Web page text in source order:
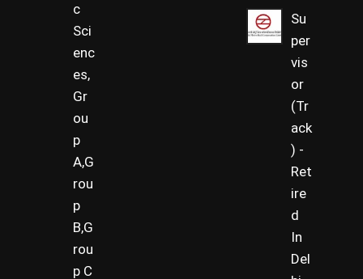
c
Sci
enc
es,
Gr
ou
p
A,G
rou
p
B,G
rou
p C
Su
per
vis
or
(Tr
ack
) -
Ret
ire
d
In
Del